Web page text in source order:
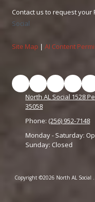
Contact us to request your
Social
Site Map | AI Content
North AL Social 1528
35058
Phone: (256) 952-7148
Monday - Saturday:
Sunday: Closed
Copyright ©2026 North AL Social